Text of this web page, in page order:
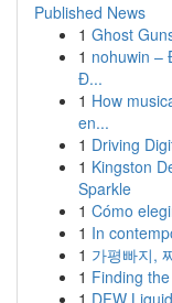
Published News
1 Ghost
1 nohuwin –
Đ...
1 How
en...
1 Driving
1 Kingston
Sparkle
1 Cómo
1 In
1 가평빠지,
1 Finding
1 DFW